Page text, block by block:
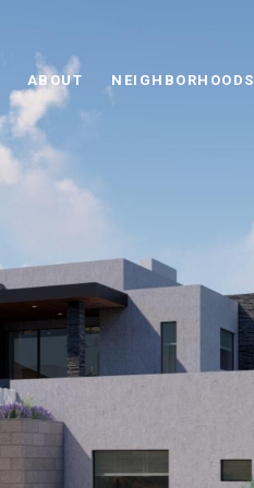
ABOUT NEIGHBORHOODS